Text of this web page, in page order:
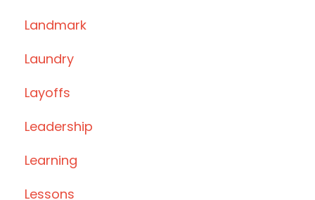
Landmark
Laundry
Layoffs
Leadership
Learning
Lessons